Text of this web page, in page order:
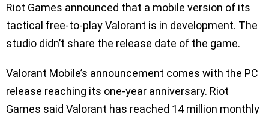
Riot Games announced that a mobile version of its
tactical free-to-play Valorant is in development. The
studio didn’t share the release date of the game.
Valorant Mobile’s announcement comes with the PC
release reaching its one-year anniversary. Riot
Games said Valorant has reached 14 million monthly